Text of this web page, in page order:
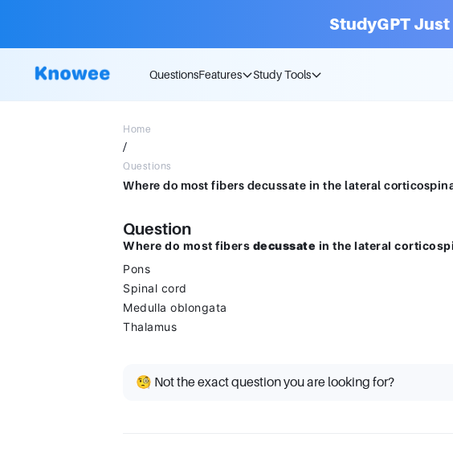
StudyGPT
QuestionsFeatures Study Tools
Home
/
Questions
Question
Where do most fibers decussate in the lateral
Pons
Spinal cord
Medulla oblongata
Thalamus
🧐 Not the exact question you are looking for?